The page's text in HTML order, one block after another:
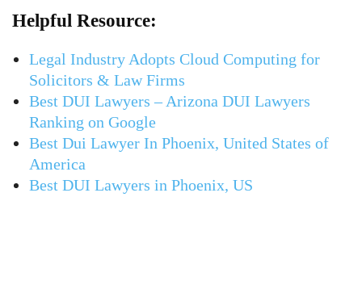
Helpful Resource:
Legal Industry Adopts Cloud Computing for
Solicitors & Law Firms
Best DUI Lawyers – Arizona DUI Lawyers
Ranking on Google
Best Dui Lawyer In Phoenix, United States of
America
Best DUI Lawyers in Phoenix, US